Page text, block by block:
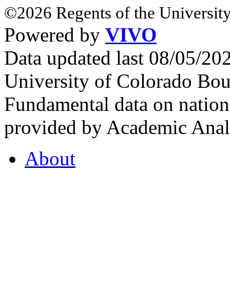
©2026 Regents of the
Powered by VIVO
Data updated last 08/05/
University of Colorado
Fundamental data on
provided by Academic
About